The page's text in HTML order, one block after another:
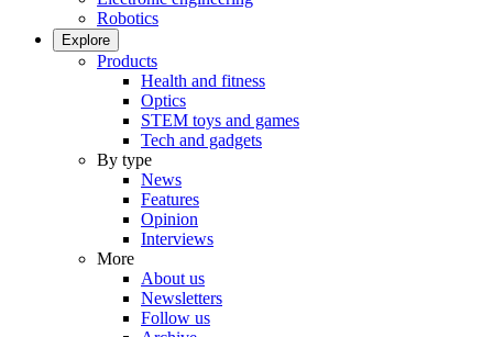
Robotics
Explore
Products
Health and fitness
Optics
STEM toys and games
Tech and gadgets
By type
News
Features
Opinion
Interviews
More
About us
Newsletters
Follow us